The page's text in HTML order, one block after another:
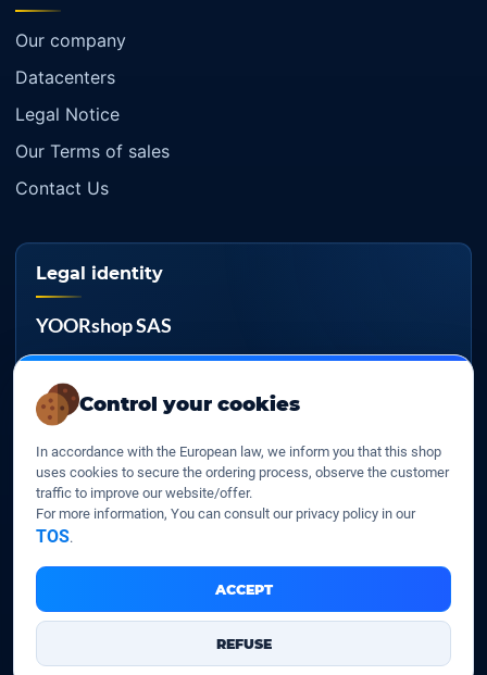
Control your cookies
In accordance with the European law, we inform you that this shop
uses cookies to secure the ordering process, observe the customer
traffic to improve our website/offer.
For more information, You can consult our privacy policy in our
TOS.
ACCEPT
REFUSE
Our company
Datacenters
Legal Notice
Our Terms of sales
Contact Us
Legal identity
YOORshop SAS
817 466 147
FR 27 817 466 147
D-U-N-S
267 747 610
YOORshop SAS © 2026. All rights reserved
Legal Notice Our Terms of sales Contact Us